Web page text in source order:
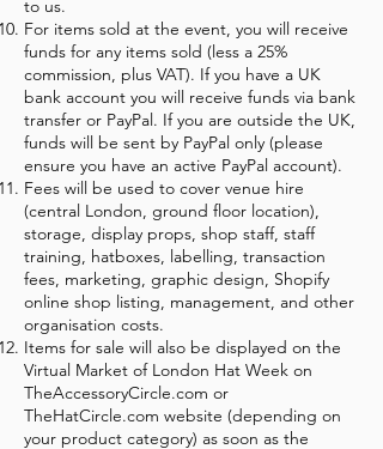
to us.
For items sold at the event, you will receive
funds for any items sold (less a 25%
commission, plus VAT). If you have a UK
bank account you will receive funds via bank
transfer or PayPal. If you are outside the UK,
funds will be sent by PayPal only (please
ensure you have an active PayPal account).
Fees will be used to cover venue hire
(central London, ground floor location),
storage, display props, shop staff, staff
training, hatboxes, labelling, transaction
fees, marketing, graphic design, Shopify
online shop listing, management, and other
organisation costs.
Items for sale will also be displayed on the
Virtual Market of London Hat Week on
TheAccessoryCircle.com or
TheHatCircle.com website (depending on
your product category) as soon as the